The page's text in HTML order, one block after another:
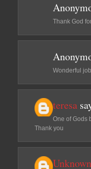
Thank God
Wonderful
teresa
One of Gods
Thank you
Unknown